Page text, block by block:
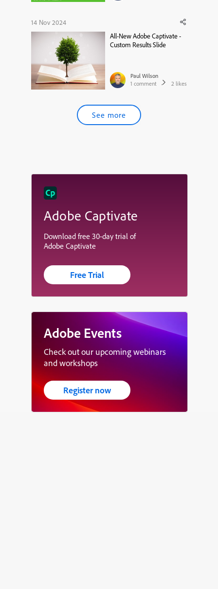
14 Nov 2024
All-New Adobe Captivate -
Custom Results Slide
Paul Wilson
1 comment 2 likes
See more
Adobe Captivate
Download free 30-day trial of
Adobe Captivate
Free Trial
Adobe Events
Check out our upcoming webinars
and workshops
Register now